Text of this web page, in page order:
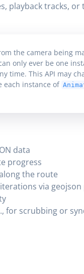
playback tracks, or
the camera being
only ever be one
time. This API may
each instance of
data
progress
the route
via
for scrubbing or